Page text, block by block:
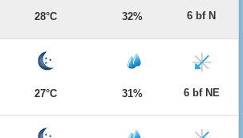
28°C 32% 6 bf N
27°C 31% 6 bf NE